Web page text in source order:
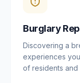
and we can
majority of
Burglary
Discovering a
experiences
of residents and